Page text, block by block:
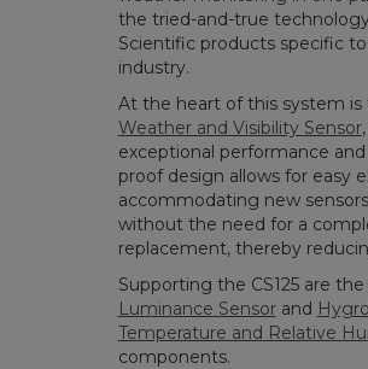
the tried-and-true
Scientific products specific
industry.
At the heart of this system is
Weather and Visibility Sensor
exceptional performance
proof design allows for easy
accommodating new
without the need for a
replacement, thereby
Supporting the CS125 are the
Luminance Sensorand
Temperature and Relative
components.